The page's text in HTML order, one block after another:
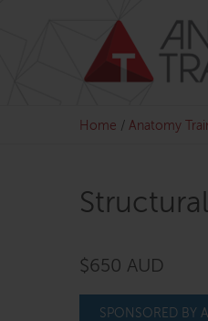
Home / Anatomy
$650 AUD
SPONSORED BY